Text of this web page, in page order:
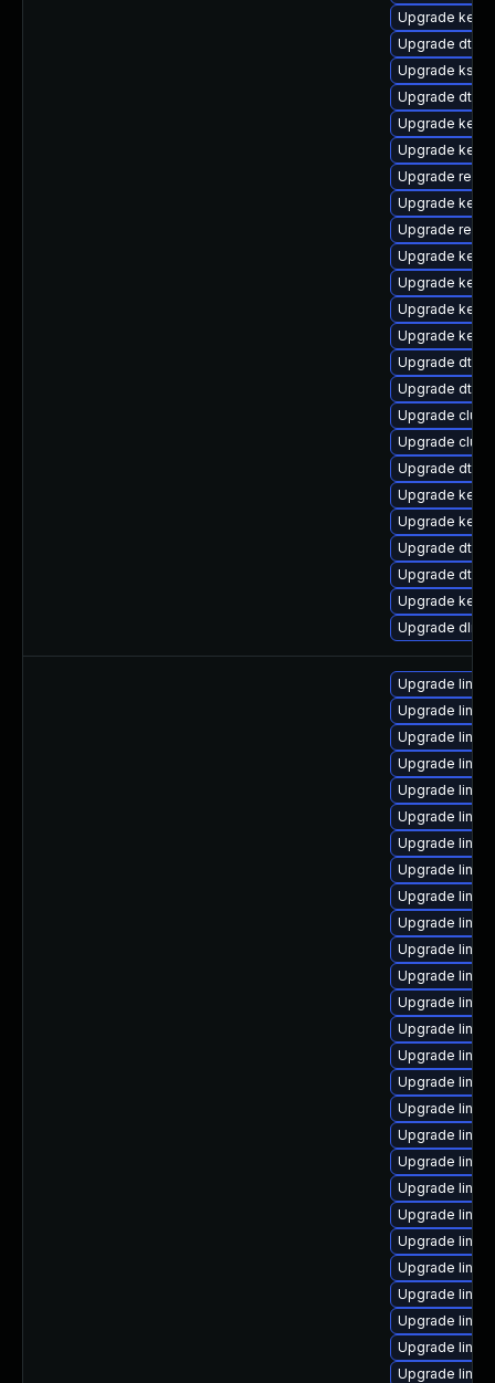
Upgrade
Upgrade dtb-
Upgrade
Upgrade dtb-
Upgrade
Upgrade
Upgrade
Upgrade
Upgrade
Upgrade
Upgrade
Upgrade
Upgrade
Upgrade dtb-
Upgrade dtb-
Upgrade
Upgrade
Upgrade dtb-
Upgrade
Upgrade
Upgrade dtb-
Upgrade dtb-
Upgrade
Upgrade
Upgrade
Upgrade
Upgrade
Upgrade
Upgrade
Upgrade
Upgrade
Upgrade
Upgrade
Upgrade
Upgrade
Upgrade
Upgrade
Upgrade
Upgrade
Upgrade
Upgrade
Upgrade
Upgrade
Upgrade
Upgrade
Upgrade
Upgrade
Upgrade
Upgrade
Upgrade
Upgrade